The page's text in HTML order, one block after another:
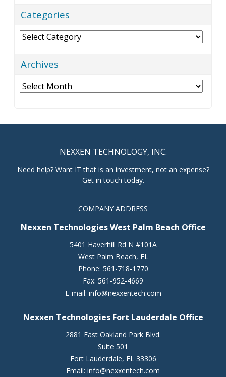
Categories
Categories
Archives
Archives
NEXXEN TECHNOLOGY, INC.
Need help? Want IT that is an investment, not an expense?
Get in touch today.
COMPANY ADDRESS
Nexxen Technologies West Palm Beach Office
5401 Haverhill Rd N #101A
West Palm Beach, FL
Phone: 561-718-1770
Fax: 561-952-4669
E-mail: info@nexxentech.com
Nexxen Technologies Fort Lauderdale Office
2881 East Oakland Park Blvd.
Suite 501
Fort Lauderdale, FL 33306
Email: info@nexxentech.com